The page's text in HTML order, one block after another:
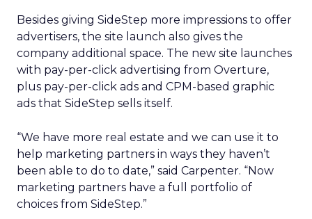
Besides giving SideStep more impressions to offer
advertisers, the site launch also gives the
company additional space. The new site launches
with pay-per-click advertising from Overture,
plus pay-per-click ads and CPM-based graphic
ads that SideStep sells itself.
“We have more real estate and we can use it to
help marketing partners in ways they haven’t
been able to do to date,” said Carpenter. “Now
marketing partners have a full portfolio of
choices from SideStep.”